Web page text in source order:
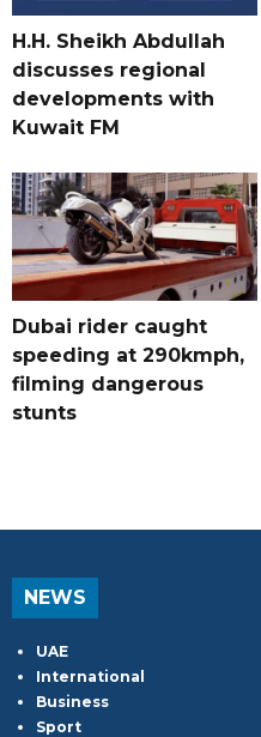
H.H. Sheikh Abdullah
discusses regional
developments with
Kuwait FM
Dubai rider caught
speeding at 290kmph,
filming dangerous
stunts
NEWS
UAE
International
Business
Sport